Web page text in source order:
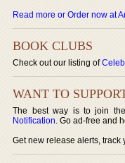
Read more or Order now at
BOOK CLUBS
Check out our listing of
WANT TO
The best way is to join
Notification. Go ad-free and
Get new release alerts,